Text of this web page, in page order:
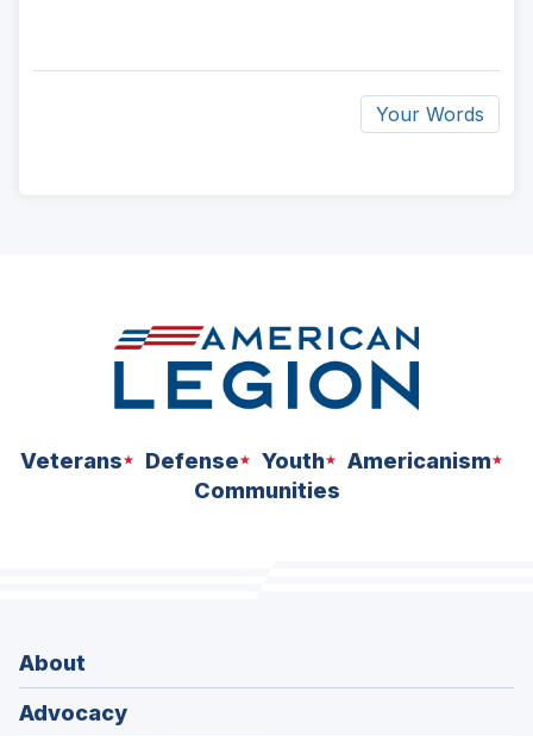
Your Words
Veterans Defense Youth
Americanism
Communities
About
Advocacy